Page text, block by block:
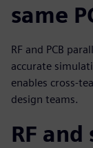
same
RF and PCB
accurate
enables cross-
design teams.
RF